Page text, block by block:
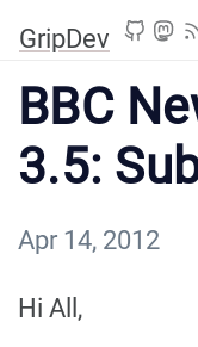
GripDev
BBC
3.5:
Apr 14, 2012
Hi All,